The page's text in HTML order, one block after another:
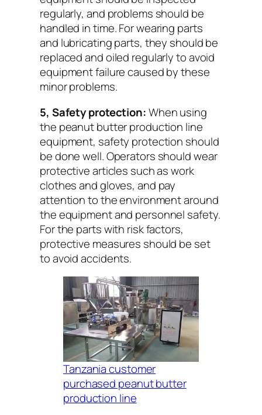
regularly, and problems should be
handled in time. For wearing parts
and lubricating parts, they should be
replaced and oiled regularly to avoid
equipment failure caused by these
minor problems.
5, Safety protection:When using
the peanut butter production line
equipment, safety protection should
be done well. Operators should wear
protective articles such as work
clothes and gloves, and pay
attention to the environment around
the equipment and personnel safety.
For the parts with risk factors,
protective measures should be set
to avoid accidents.
Tanzania customer
purchased peanut butter
production line